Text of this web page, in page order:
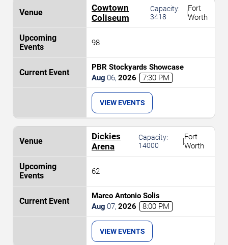
Cowtown
Coliseum
Capacity:
3418
|Fort
Worth
98
PBR Stockyards Showcase
Aug 06, 2026 7:30 PM
VIEW EVENTS
Dickies
Arena
Capacity:
14000
|Fort
Worth
62
Marco Antonio Solis
Aug 07, 2026 8:00 PM
VIEW EVENTS